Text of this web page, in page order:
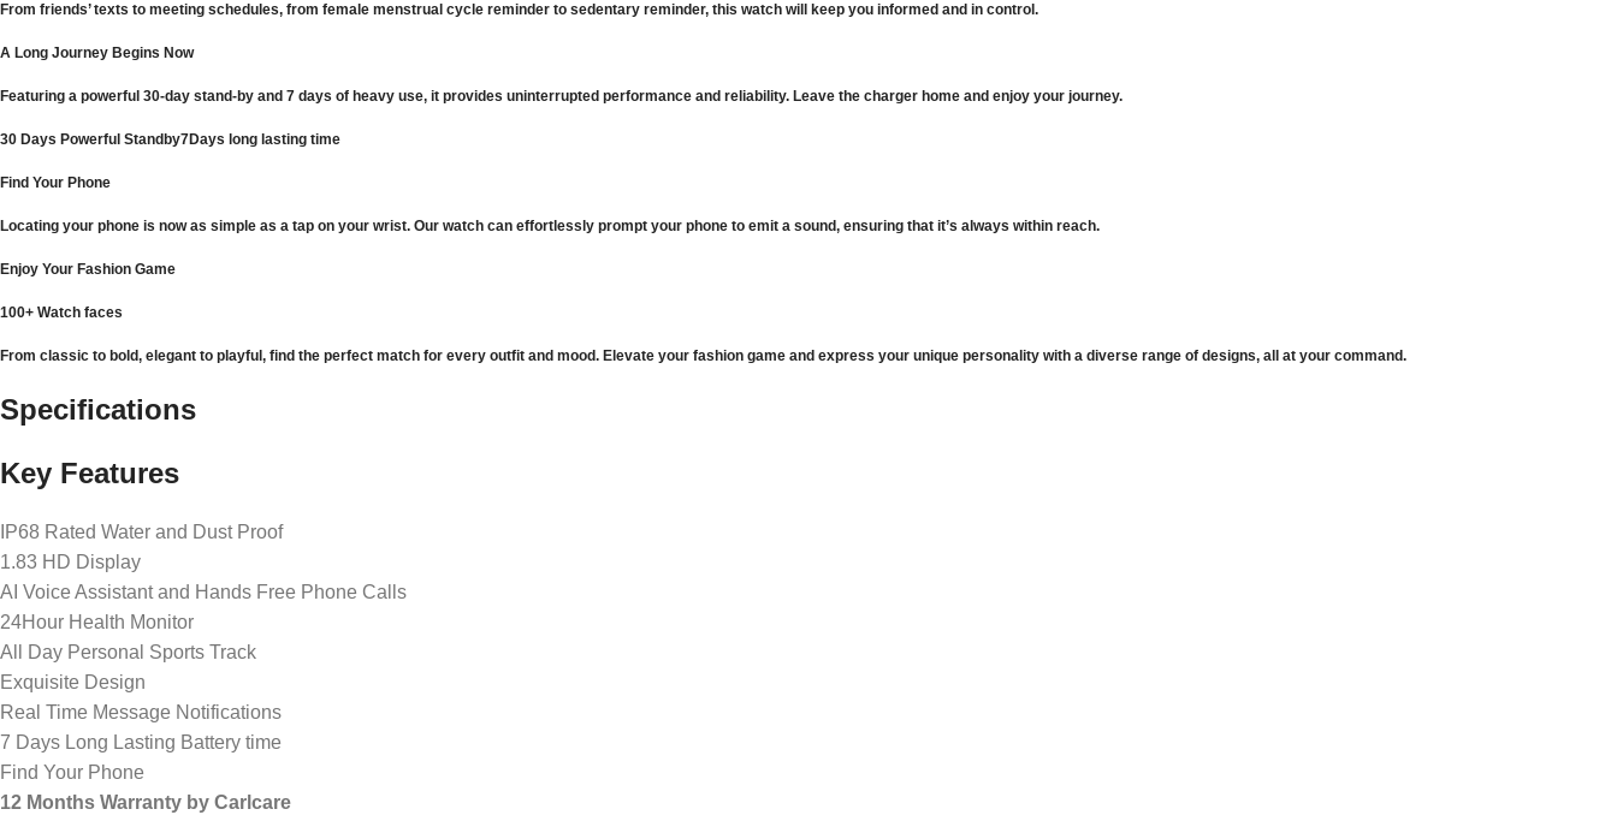
From friends’ texts to meeting schedules, from female menstrual cycle reminder to sedentary reminder, this watch will keep you informed and in control.
A Long Journey Begins Now
Featuring a powerful 30-day stand-by and 7 days of heavy use, it provides uninterrupted performance and reliability. Leave the charger home and enjoy your journey.
30 Days Powerful Standby7Days long lasting time
Find Your Phone
Locating your phone is now as simple as a tap on your wrist. Our watch can effortlessly prompt your phone to emit a sound, ensuring that it’s always within reach.
Enjoy Your Fashion Game
100+ Watch faces
From classic to bold, elegant to playful, find the perfect match for every outfit and mood. Elevate your fashion game and express your unique personality with a diverse range of designs, all at your command.
Specifications
Key Features
IP68 Rated Water and Dust Proof
1.83 HD Display
AI Voice Assistant and Hands Free Phone Calls
24Hour Health Monitor
All Day Personal Sports Track
Exquisite Design
Real Time Message Notifications
7 Days Long Lasting Battery time
Find Your Phone
12 Months Warranty by Carlcare